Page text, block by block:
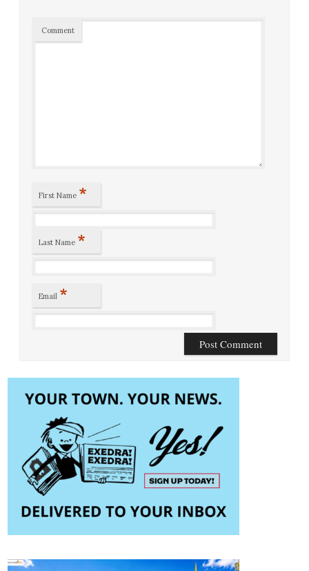
Comment
First Name *
Last Name *
Email *